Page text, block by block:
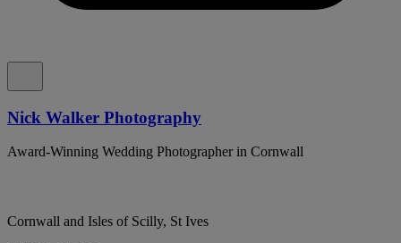
Nick Walker Photography
Award-Winning Wedding Photographer in Cornwall
Cornwall and Isles of Scilly, St Ives